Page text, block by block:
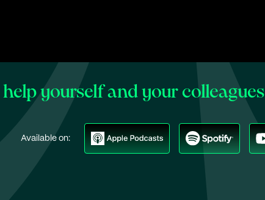
yourself and your colleagues
Available on: